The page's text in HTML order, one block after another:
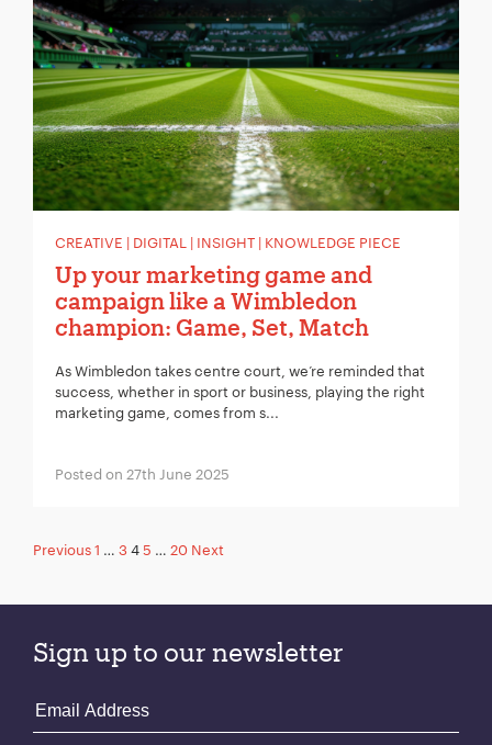
CREATIVE | DIGITAL | INSIGHT | KNOWLEDGE PIECE
Up your marketing game and
campaign like a Wimbledon
champion: Game, Set, Match
As Wimbledon takes centre court, we’re reminded that
success, whether in sport or business, playing the right
marketing game, comes from s...
Posted on 27th June 2025
Posts
Previous1 … 3 45 … 20 Next
Sign up to our newsletter